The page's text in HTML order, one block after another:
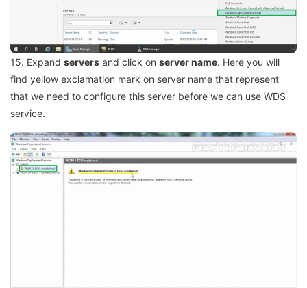
15. Expand servers and click on server name. Here you will
find yellow exclamation mark on server name that represent
that we need to configure this server before we can use WDS
service.